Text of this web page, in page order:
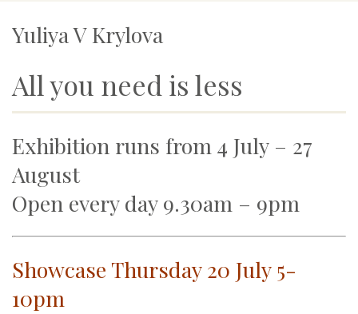
Yuliya V Krylova
All you need is less
Exhibition runs from 4 July – 27
August
Open every day 9.30am – 9pm
Showcase Thursday 20 July 5-
10pm